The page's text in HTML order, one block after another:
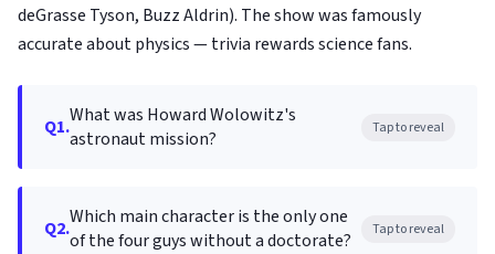
deGrasse Tyson, Buzz Aldrin). The show was famously
accurate about physics — trivia rewards science fans.
Q1.What was Howard Wolowitz's
astronaut mission?
Tap to reveal
Q2.Which main character is the only one
of the four guys without a doctorate?
Tap to reveal